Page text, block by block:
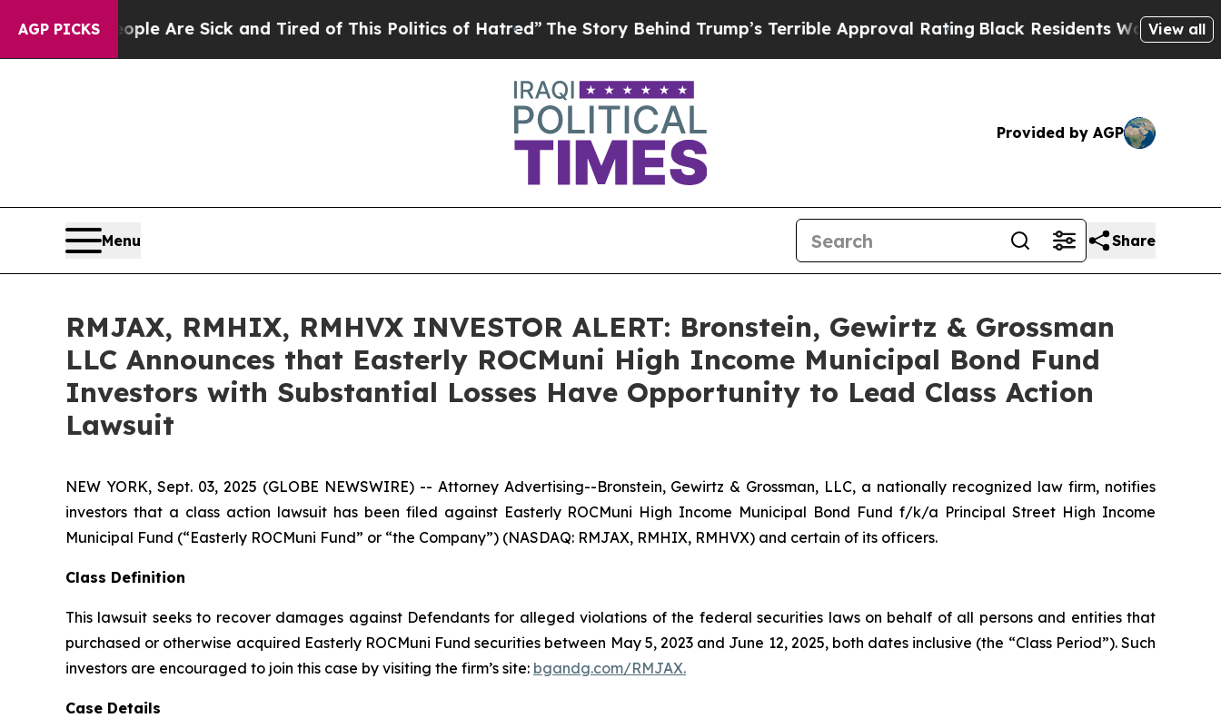
AGP PICKS
“People Are Sick and Tired of This Politics of Hatred”The Story Behind Trump’s Terrible Approval Rating Black Residents Warned of Abusive
View all
Provided by AGP
Menu Share
RMJAX, RMHIX, RMHVX INVESTOR ALERT: Bronstein, Gewirtz & Grossman
LLC Announces that Easterly ROCMuni High Income Municipal Bond Fund
Investors with Substantial Losses Have Opportunity to Lead Class Action
Lawsuit
NEW YORK, Sept. 03, 2025 (GLOBE NEWSWIRE) -- Attorney Advertising--Bronstein, Gewirtz & Grossman, LLC, a nationally recognized law firm, notifies
investors that a class action lawsuit has been filed against Easterly ROCMuni High Income Municipal Bond Fund f/k/a Principal Street High Income
Municipal Fund (“Easterly ROCMuni Fund” or “the Company”) (NASDAQ: RMJAX, RMHIX, RMHVX) and certain of its officers.
Class Definition
This lawsuit seeks to recover damages against Defendants for alleged violations of the federal securities laws on behalf of all persons and entities that
purchased or otherwise acquired Easterly ROCMuni Fund securities between May 5, 2023 and June 12, 2025, both dates inclusive (the “Class Period”). Such
investors are encouraged to join this case by visiting the firm’s site: bgandg.com/RMJAX.
Case Details